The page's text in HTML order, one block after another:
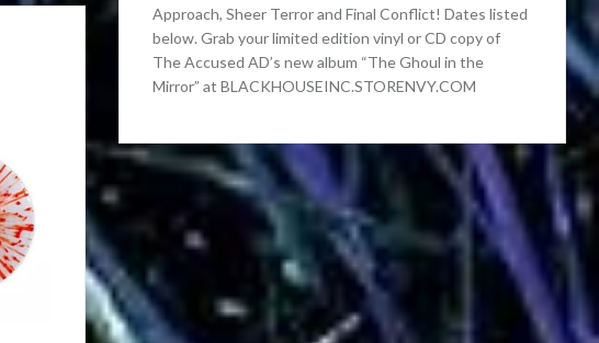
Approach, Sheer Terror and Final Conflict! Dates listed
below. Grab your limited edition vinyl or CD copy of
The Accused AD’s new album “The Ghoul in the
Mirror” at BLACKHOUSEINC.STORENVY.COM